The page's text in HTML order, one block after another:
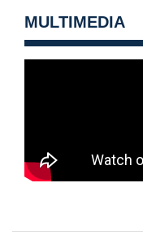
MULTIMEDIA